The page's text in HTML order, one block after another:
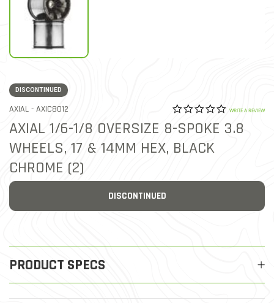
DISCONTINUED
AXIAL - ITEM NO.
AXIC8012 4.7 out of 5 Customer
0.0 star
WRITE A REVIEW
AXIAL 1/6-1/8 OVERSIZE 8-SPOKE 3.8
WHEELS, 17 & 14MM HEX, BLACK
CHROME (2)
DISCONTINUED
PRODUCT SPECS